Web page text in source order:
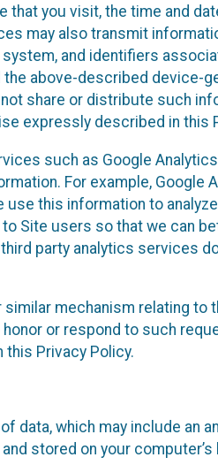
that you visit, the time and
may also transmit
and identifiers
the above-described device-
share or distribute such
expressly described in this
such as Google
For example, Google
this information to
Site users so that we can
party analytics services
similar mechanism relating
or respond to such
Privacy Policy.
data, which may include an
stored on your computer’s